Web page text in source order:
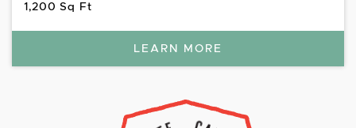
1,200 Sq Ft
LEARN MORE